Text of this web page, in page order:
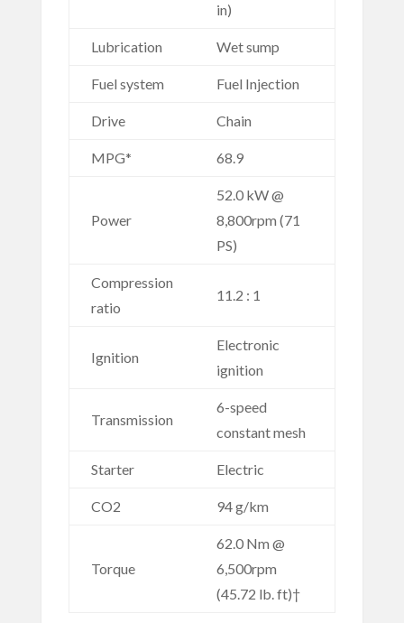
in)
Lubrication Wet sump
Fuel system Fuel Injection
Drive Chain
MPG* 68.9
Power
52.0 kW @
8,800rpm (71
PS)
Compression
ratio
11.2 : 1
Ignition
Electronic
ignition
Transmission
6-speed
constant mesh
Starter Electric
CO2 94 g/km
Torque
62.0 Nm @
6,500rpm
(45.72 lb. ft)†